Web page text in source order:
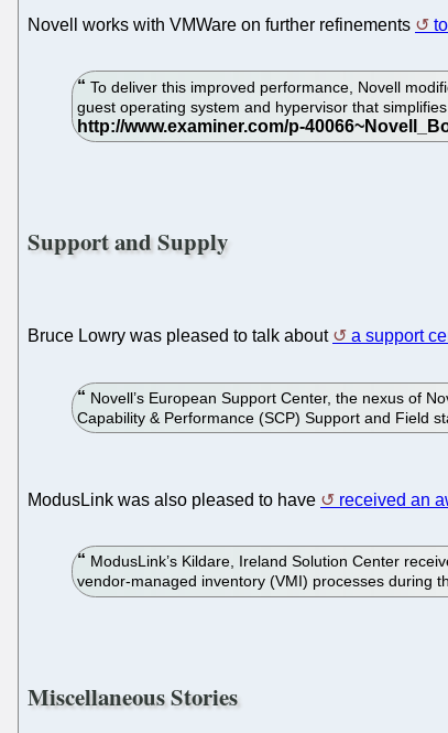
Novell works with VMWare on further refinements
To deliver this improved performance, Novell
guest operating system and hypervisor that
Support and Supply
Bruce Lowry was pleased to talk about a support
Novell’s European Support Center, the nexus of
Capability & Performance (SCP) Support and Field
ModusLink was also pleased to have received an
ModusLink’s Kildare, Ireland Solution Center
vendor-managed inventory (VMI) processes during
Miscellaneous Stories